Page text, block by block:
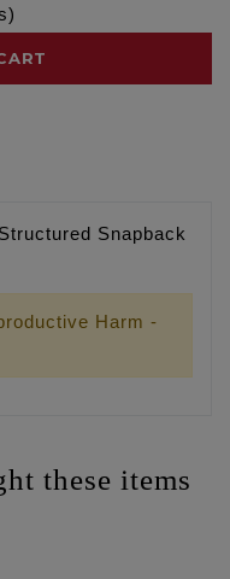
Snapback
Harm -
these items